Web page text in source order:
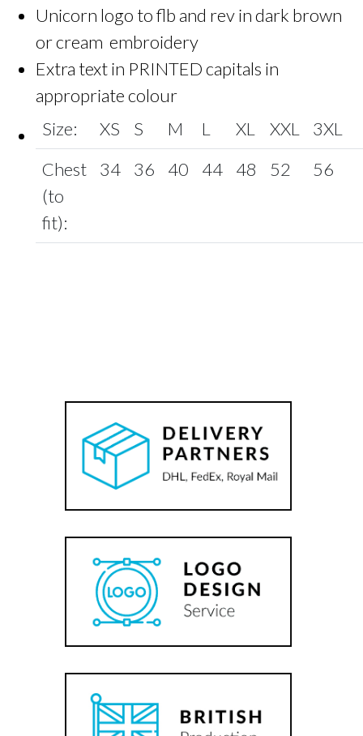
Unicorn logo to flb and rev in dark brown
or cream embroidery
Extra text in PRINTED capitals in
appropriate colour
Size:
XS S M L XL XXL
3XL
Chest
(to
fit):
34 36 40 44 48 52 56